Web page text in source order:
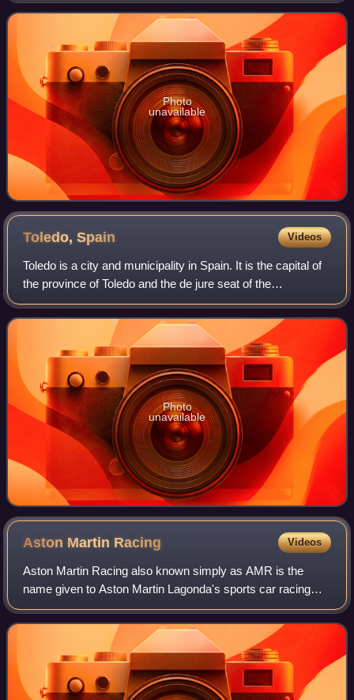
Photo
unavailable
Toledo,Spain Videos
Toledo is a city and municipality in Spain. It is the capital of
the province of Toledo and the de jure seat of the
government and parliament of the autonomous community
of Castilla–La Mancha.
Photo
unavailable
Aston Martin Racing Videos
Aston Martin Racing also known simply as AMR is the
name given to Aston Martin Lagonda's sports car racing
interests, originally established in 2004 as a partnership
between automobile manufacturer As